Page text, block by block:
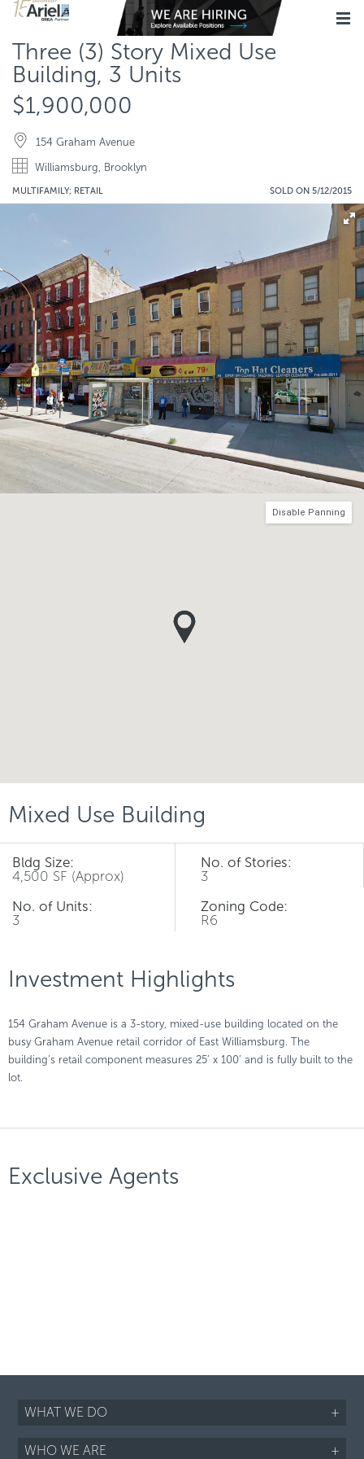
Three (3) Story Mixed Use
Building, 3 Units
$1,900,000
154 Graham Avenue
Williamsburg, Brooklyn
MULTIFAMILY; RETAIL SOLD ON 5/12/2015
Disable Panning
Mixed Use Building
Bldg Size:
4,500 SF (Approx)
No. of Units:
3
No. of Stories:
3
Zoning Code:
R6
Investment Highlights
154 Graham Avenue is a 3-story, mixed-use building located on the
busy Graham Avenue retail corridor of East Williamsburg. The
building’s retail component measures 25’ x 100’ and is fully built to the
lot.
Exclusive Agents
WHAT WE DO +
WHO WE ARE +